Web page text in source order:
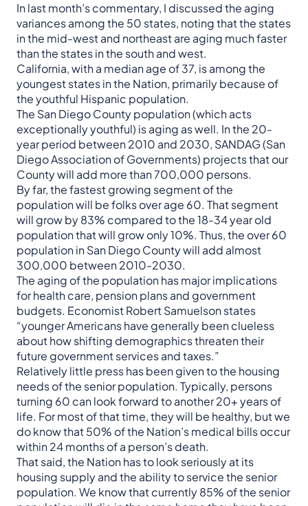
In last month’s commentary, I discussed the aging
variances among the 50 states, noting that the states
in the mid-west and northeast are aging much faster
than the states in the south and west.
California, with a median age of 37, is among the
youngest states in the Nation, primarily because of
the youthful Hispanic population.
The San Diego County population (which acts
exceptionally youthful) is aging as well. In the 20-
year period between 2010 and 2030, SANDAG (San
Diego Association of Governments) projects that our
County will add more than 700,000 persons.
By far, the fastest growing segment of the
population will be folks over age 60. That segment
will grow by 83% compared to the 18-34 year old
population that will grow only 10%. Thus, the over 60
population in San Diego County will add almost
300,000 between 2010-2030.
The aging of the population has major implications
for health care, pension plans and government
budgets. Economist Robert Samuelson states
“younger Americans have generally been clueless
about how shifting demographics threaten their
future government services and taxes.”
Relatively little press has been given to the housing
needs of the senior population. Typically, persons
turning 60 can look forward to another 20+ years of
life. For most of that time, they will be healthy, but we
do know that 50% of the Nation’s medical bills occur
within 24 months of a person’s death.
That said, the Nation has to look seriously at its
housing supply and the ability to service the senior
population. We know that currently 85% of the senior